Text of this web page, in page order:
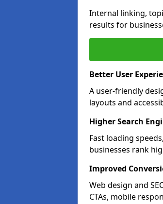
Internal linking,
results for
Better User
A user-friendly
layouts and
Higher Search
Fast loading
businesses rank
Improved
Web design and
CTAs, mobile